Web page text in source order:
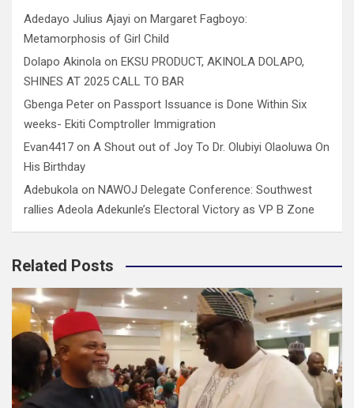
Adedayo Julius Ajayi on Margaret Fagboyo:
Metamorphosis of Girl Child
Dolapo Akinola on EKSU PRODUCT, AKINOLA DOLAPO,
SHINES AT 2025 CALL TO BAR
Gbenga Peter on Passport Issuance is Done Within Six
weeks- Ekiti Comptroller Immigration
Evan4417 on A Shout out of Joy To Dr. Olubiyi Olaoluwa On
His Birthday
Adebukola on NAWOJ Delegate Conference: Southwest
rallies Adeola Adekunle’s Electoral Victory as VP B Zone
Related Posts